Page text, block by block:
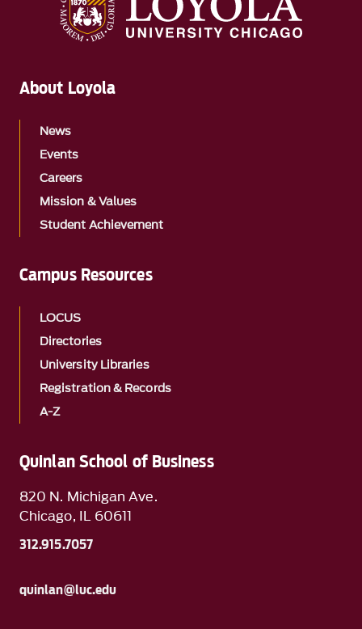
Quinlan School of Business
820 N. Michigan Ave.
Chicago, IL 60611
312.915.7057
quinlan@luc.edu
About Loyola
News
Events
Careers
Mission & Values
Student Achievement
Campus Resources
LOCUS
Directories
University Libraries
Registration & Records
A-Z